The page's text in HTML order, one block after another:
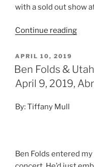
with asold outshow
Continue reading
APRIL 10, 2019
Ben Folds &
April 9, 2019,
By: Tiffany Mull
Ben Folds entered my